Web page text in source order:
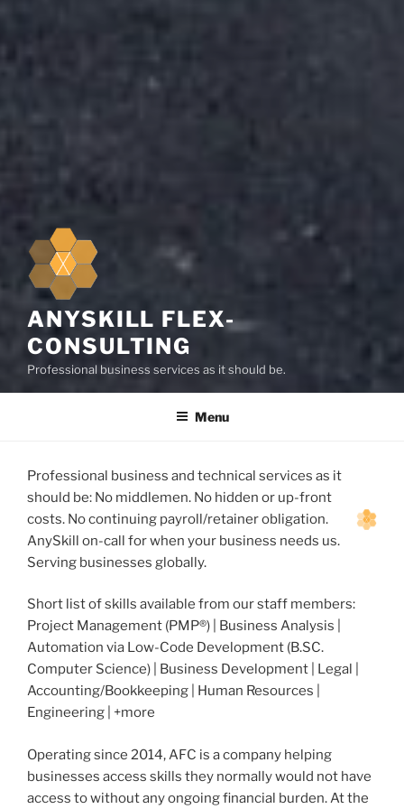
ANYSKILL FLEX-
CONSULTING
Professional business services as it should be.
Menu
Professional business and technical services as it
should be: No middlemen. No hidden or up-front
costs. No continuing payroll/retainer obligation.
AnySkill on-call for when your business needs us.
Serving businesses globally.
Short list of skills available from our staff members:
Project Management (PMP®) | Business Analysis |
Automation via Low-Code Development (B.SC.
Computer Science) | Business Development | Legal |
Accounting/Bookkeeping | Human Resources |
Engineering | +more
Operating since 2014, AFC is a company helping
businesses access skills they normally would not have
access to without any ongoing financial burden. At the